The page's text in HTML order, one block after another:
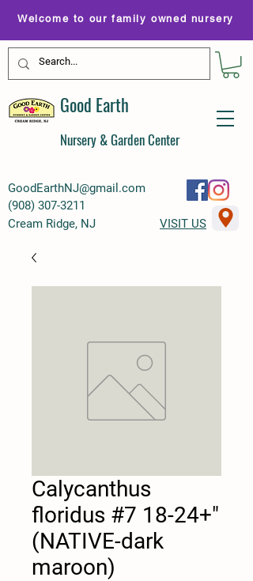
GoodEarthNJ@gmail.com
(908) 307-3211
Welcome to our family owned nursery
Good Earth
Nursery & Garden Center
Cream Ridge, NJ VISIT US
Calycanthus
floridus #7 18-24+"
(NATIVE-dark
maroon)